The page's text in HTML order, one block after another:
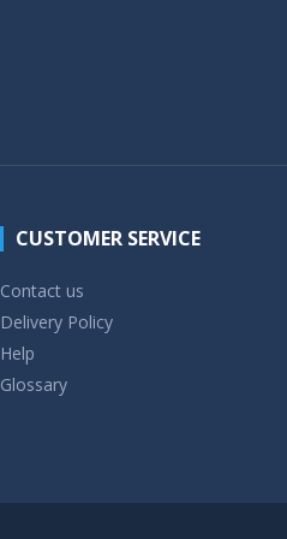
CUSTOMER SERVICE
Contact us
Delivery Policy
Help
Glossary